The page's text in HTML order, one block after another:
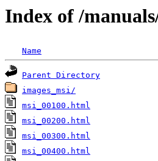
Index of /
Name
Parent Directory
images_msi/
msi_00100.html
msi_00200.html
msi_00300.html
msi_00400.html